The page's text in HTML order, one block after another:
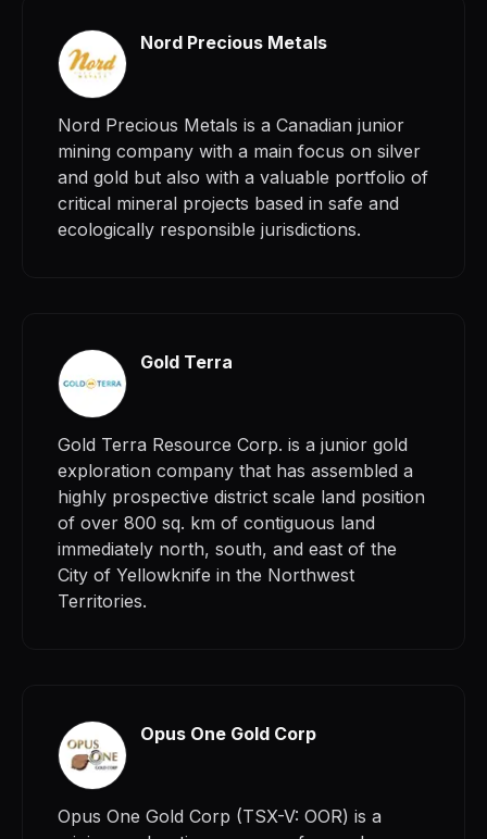
Nord Precious Metals
Nord Precious Metals is a Canadian junior
mining company with a main focus on silver
and gold but also with a valuable portfolio of
critical mineral projects based in safe and
ecologically responsible jurisdictions.
Gold Terra
Gold Terra Resource Corp. is a junior gold
exploration company that has assembled a
highly prospective district scale land position
of over 800 sq. km of contiguous land
immediately north, south, and east of the
City of Yellowknife in the Northwest
Territories.
Opus One Gold Corp
Opus One Gold Corp (TSX-V: OOR) is a